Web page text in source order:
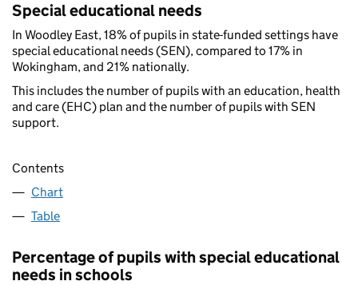
Special educational needs
In Woodley East, 18% of pupils in state-funded settings have
special educational needs (SEN), compared to 17% in
Wokingham, and 21% nationally.
This includes the number of pupils with an education, health
and care (EHC) plan and the number of pupils with SEN
support.
Contents
Chart
Table
Percentage of pupils with special educational
needs in schools